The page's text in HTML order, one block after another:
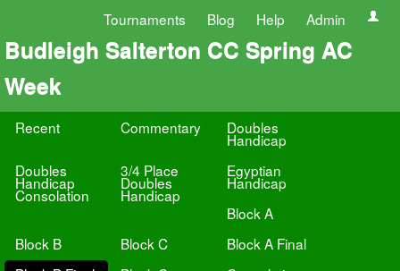
Tournaments Blog Help Admin
Budleigh Salterton CC Spring AC
Week
Recent Commentary Doubles
Handicap
Doubles
Handicap
Consolation
3/4 Place
Doubles
Handicap
Egyptian
Handicap
Block A
Block B
Block C
Block A Final